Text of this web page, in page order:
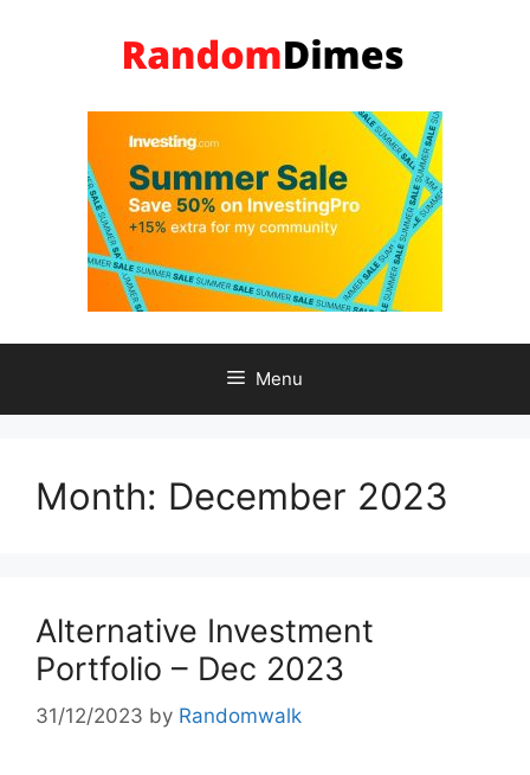
Menu
Month: December 2023
Alternative Investment
Portfolio – Dec 2023
31/12/2023 by Randomwalk